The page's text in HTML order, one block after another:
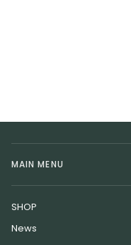
MAIN MENU
SHOP
News